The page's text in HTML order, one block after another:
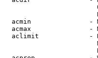
acmin               -
acmax               -
aclimit             -